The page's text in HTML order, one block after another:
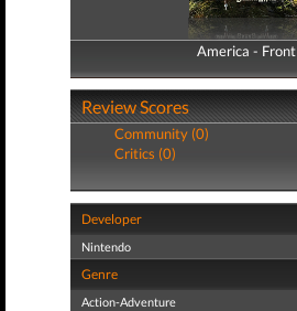
America - Front
America - Back
Review Scores
Community (0)
Critics (0)
Developer
Nintendo
Genre
Action-Adventure